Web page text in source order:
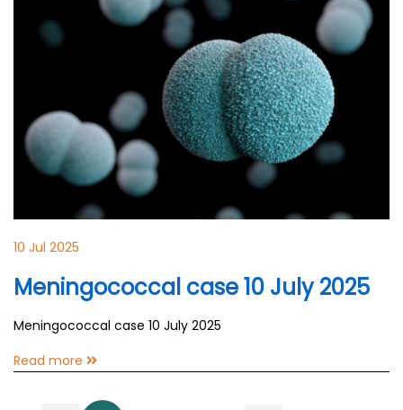
10 Jul 2025
Meningococcal case 10 July 2025
Meningococcal case 10 July 2025
Read more